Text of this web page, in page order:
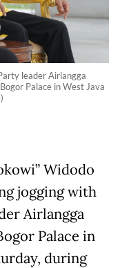
leader Airlangga
Palace in West Java
Widodo
jogging with
Airlangga
Palace in
during